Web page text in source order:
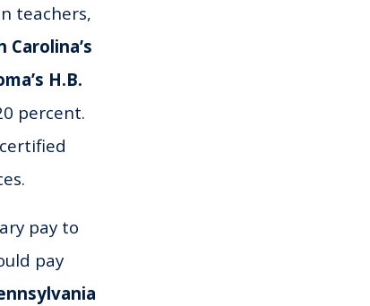
teachers,
Carolina’s
H.B.
percent.
pay to
pay